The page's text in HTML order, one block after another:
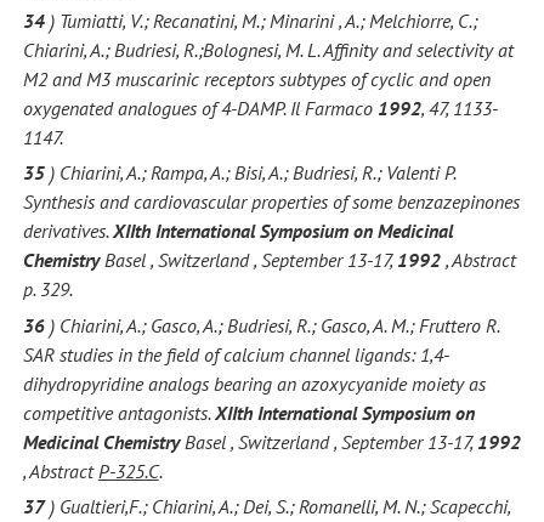
34) Tumiatti, V.; Recanatini, M.; Minarini , A.; Melchiorre, C.;
Chiarini, A.; Budriesi, R.;Bolognesi, M. L. Affinity and selectivity at
M2 and M3 muscarinic receptors subtypes of cyclic and open
oxygenated analogues of 4-DAMP. Il Farmaco 1992, 47, 1133-
1147.
35) Chiarini, A.; Rampa, A.; Bisi, A.; Budriesi, R.; Valenti P.
Synthesis and cardiovascular properties of some benzazepinones
derivatives.XIIth International Symposium on Medicinal
ChemistryBasel , Switzerland , September 13-17, 1992, Abstract
p. 329.
36) Chiarini, A.; Gasco, A.; Budriesi, R.; Gasco, A. M.; Fruttero R.
SAR studies in the field of calcium channel ligands: 1,4-
dihydropyridine analogs bearing an azoxycyanide moiety as
competitive antagonists.XIIth International Symposium on
Medicinal ChemistryBasel , Switzerland , September 13-17, 1992
, Abstract P-325.C.
37) Gualtieri,F.; Chiarini, A.; Dei, S.; Romanelli, M. N.; Scapecchi,